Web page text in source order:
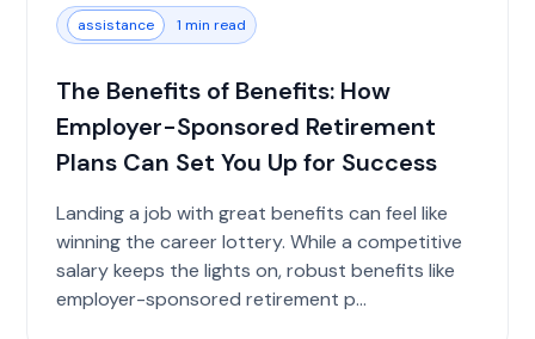
assistance 1 min read
The Benefits of Benefits: How
Employer-Sponsored Retirement
Plans Can Set You Up for Success
Landing a job with great benefits can feel like
winning the career lottery. While a competitive
salary keeps the lights on, robust benefits like
employer-sponsored retirement p...